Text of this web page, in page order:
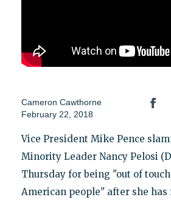
Cameron Cawthorne
February 22, 2018
Vice President Mike Pence
Minority Leader Nancy Pelosi
Thursday for being "out of
American people" after she has